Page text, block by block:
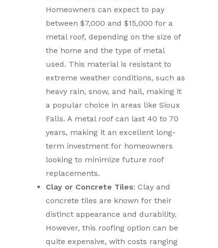
Homeowners can expect to pay
between $7,000 and $15,000 for a
metal roof, depending on the size of
the home and the type of metal
used. This material is resistant to
extreme weather conditions, such as
heavy rain, snow, and hail, making it
a popular choice in areas like Sioux
Falls. A metal roof can last 40 to 70
years, making it an excellent long-
term investment for homeowners
looking to minimize future roof
replacements.
Clay or Concrete Tiles: Clay and
concrete tiles are known for their
distinct appearance and durability.
However, this roofing option can be
quite expensive, with costs ranging